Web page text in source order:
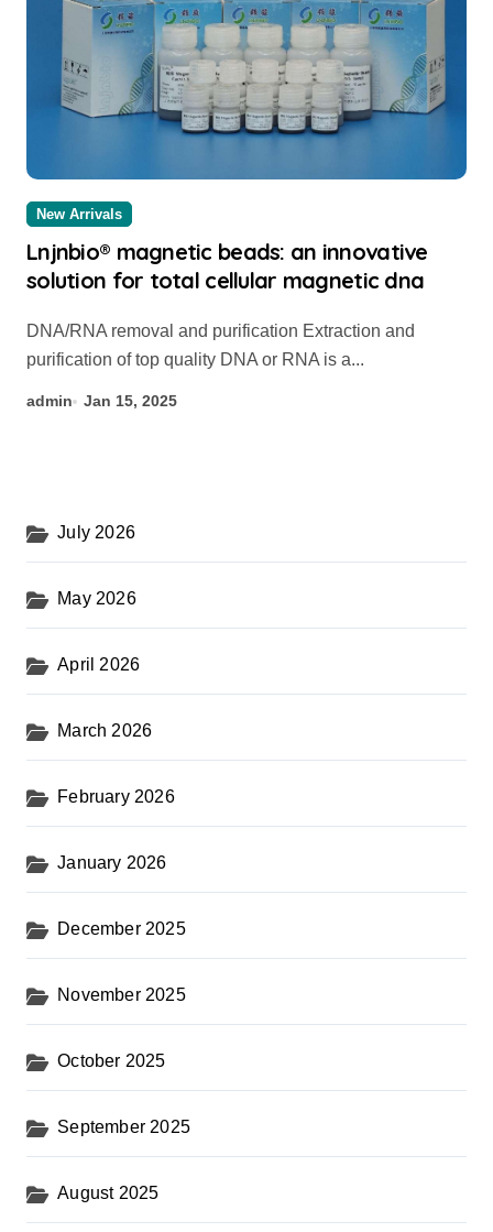
New Arrivals
Lnjnbio® magnetic beads: an innovative
solution for total cellular magnetic dna
DNA/RNA removal and purification Extraction and
purification of top quality DNA or RNA is a...
admin Jan 15, 2025
July 2026
May 2026
April 2026
March 2026
February 2026
January 2026
December 2025
November 2025
October 2025
September 2025
August 2025